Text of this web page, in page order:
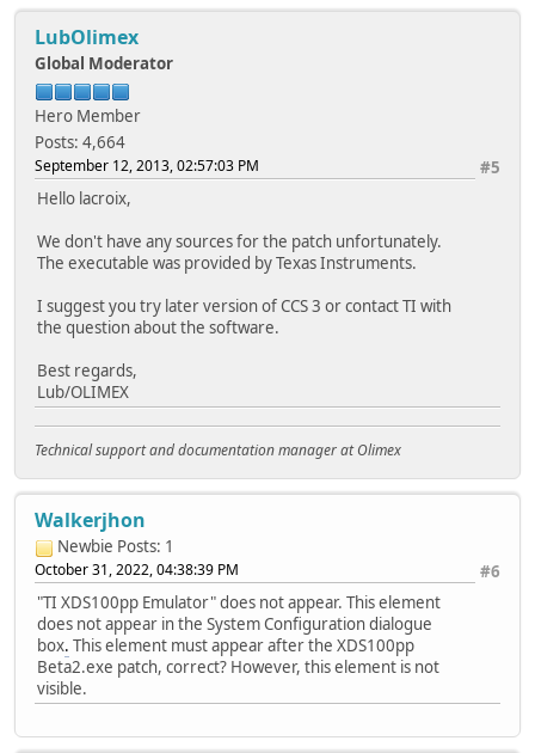
LubOlimex
Global Moderator
Hero Member
Posts: 4,664
#5
September 12, 2013, 02:57:03 PM
Hello lacroix,
We don't have any sources for the patch unfortunately.
The executable was provided by Texas Instruments.
I suggest you try later version of CCS 3 or contact TI with
the question about the software.
Best regards,
Lub/OLIMEX
Technical support and documentation manager at Olimex
Walkerjhon
Newbie Posts: 1
#6
October 31, 2022, 04:38:39 PM
"TI XDS100pp Emulator" does not appear. This element
does not appear in the System Configuration dialogue
box. This element must appear after the XDS100pp
Beta2.exe patch, correct? However, this element is not
visible.